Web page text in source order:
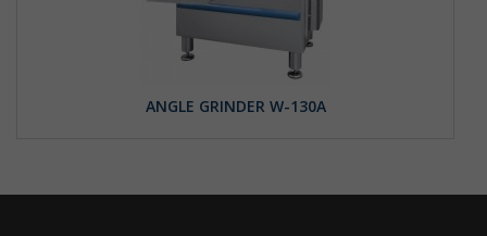
ANGLE GRINDER W-130A